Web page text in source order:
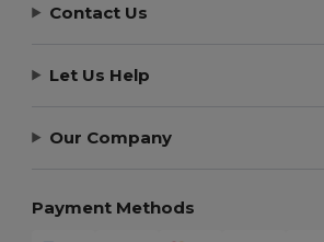
Contact Us
Let Us Help
Our Company
Payment Methods